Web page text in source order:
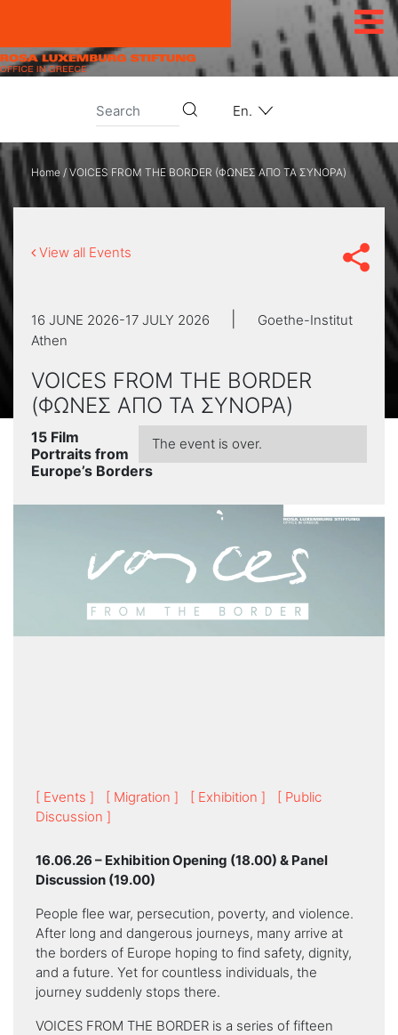
En.
Home / VOICES FROM THE BORDER (ΦΩΝΕΣ ΑΠΟ ΤΑ ΣΥΝΟΡΑ)
View all Events
16 JUNE 2026-17 JULY 2026
Goethe-Institut
Athen
VOICES FROM THE BORDER
(ΦΩΝΕΣ ΑΠΟ ΤΑ ΣΥΝΟΡΑ)
The event is over.
15 Film
Portraits from
Europe’s Borders
[ Events ] [ Migration ] [ Exhibition ]
[ Public
Discussion ]
16.06.26 – Exhibition Opening (18.00) & Panel
Discussion (19.00)
People flee war, persecution, poverty, and violence.
After long and dangerous journeys, many arrive at
the borders of Europe hoping to find safety, dignity,
and a future. Yet for countless individuals, the
journey suddenly stops there.
VOICES FROM THE BORDER is a series of fifteen